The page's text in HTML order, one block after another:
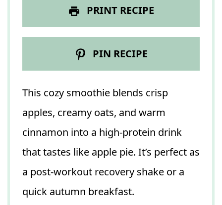
PRINT RECIPE
PIN RECIPE
This cozy smoothie blends crisp
apples, creamy oats, and warm
cinnamon into a high-protein drink
that tastes like apple pie. It’s perfect as
a post-workout recovery shake or a
quick autumn breakfast.